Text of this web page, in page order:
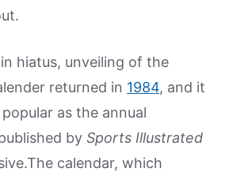
hiatus, unveiling of the
returned in 1984, and it
as the annual
by Sports Illustrated
calendar, which